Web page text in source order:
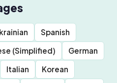
Spanish
(Simplified)
German
Italian
Korean